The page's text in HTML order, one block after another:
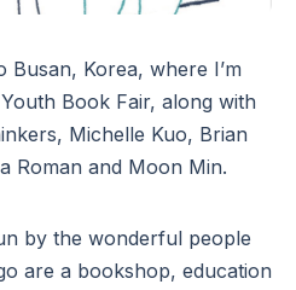
Busan, Korea, where I’m
Book Fair, along with
Michelle Kuo, Brian
Roman and Moon Min.
by the wonderful people
are a bookshop, education